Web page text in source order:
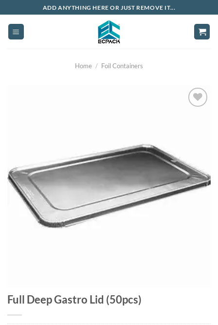
to
content
ADD ANYTHING HERE OR JUST REMOVE IT...
Home / Foil Containers
Full Deep Gastro Lid (50pcs)